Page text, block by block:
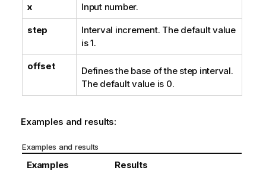
x Input number.
step
Interval increment. The default value
is 1.
offset
Defines the base of the step interval.
The default value is 0.
Examples and results:
Examples and results
Examples Results